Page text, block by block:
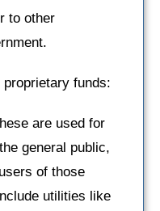
to other
funds:
are used for
general public,
of those
utilities like